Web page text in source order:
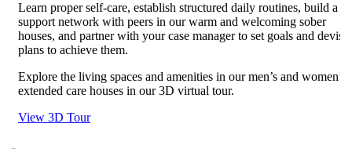
Learn proper self-care, establish structured daily routines, build a
support network with peers in our warm and welcoming sober
houses, and partner with your case manager to set goals and devise
plans to achieve them.
Explore the living spaces and amenities in our men’s and women’s
extended care houses in our 3D virtual tour.
View 3D Tour